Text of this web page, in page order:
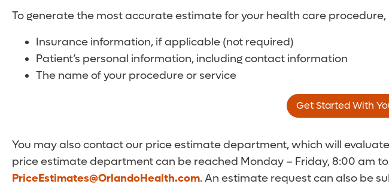
To generate the most accurate estimate for your health care
Insurance information, if applicable (not required)
Patient’s personal information, including contact information
The name of your procedure or service
Get Started With
You may also contact our price estimate department, which will
price estimate department can be reached Monday – Friday, 8:00 am
PriceEstimates@OrlandoHealth.com. An estimate request can also be